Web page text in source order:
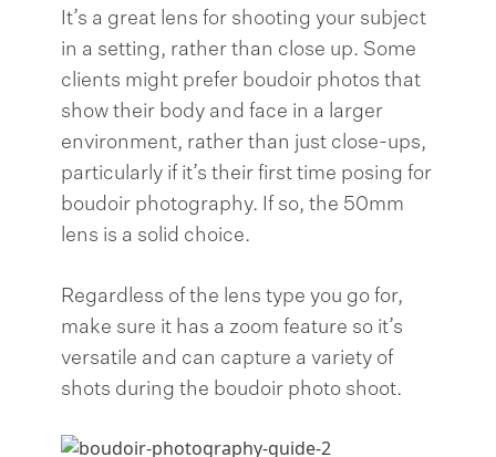
It’s a great lens for shooting your subject
in a setting, rather than close up. Some
clients might prefer boudoir photos that
show their body and face in a larger
environment, rather than just close-ups,
particularly if it’s their first time posing for
boudoir photography. If so, the 50mm
lens is a solid choice.
Regardless of the lens type you go for,
make sure it has a zoom feature so it’s
versatile and can capture a variety of
shots during the boudoir photo shoot.